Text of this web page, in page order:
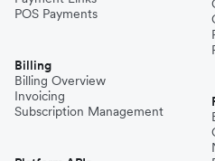
POS Payments
Billing
Billing Overview
Invoicing
Subscription Management